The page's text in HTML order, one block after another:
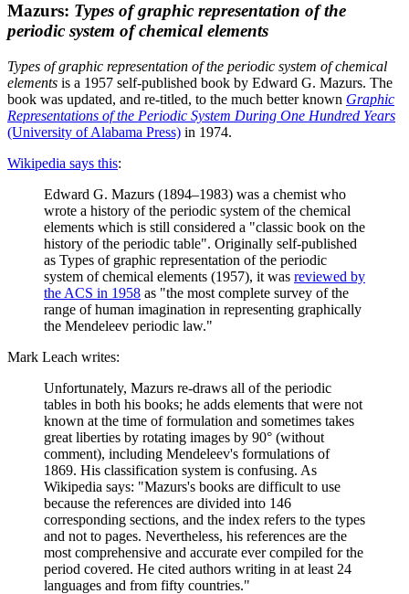
Mazurs: Types of graphic representation of the
periodic system of chemical elements
Types of graphic representation of the periodic system of chemical
elements is a 1957 self-published book by Edward G. Mazurs. The
book was updated, and re-titled, to the much better known Graphic
Representations of the Periodic System During One Hundred Years
(University of Alabama Press) in 1974.
Wikipedia says this:
Edward G. Mazurs (1894–1983) was a chemist who
wrote a history of the periodic system of the chemical
elements which is still considered a "classic book on the
history of the periodic table". Originally self-published
as Types of graphic representation of the periodic
system of chemical elements (1957), it was reviewed by
the ACS in 1958 as "the most complete survey of the
range of human imagination in representing graphically
the Mendeleev periodic law."
Mark Leach writes:
Unfortunately, Mazurs re-draws all of the periodic
tables in both his books; he adds elements that were not
known at the time of formulation and sometimes takes
great liberties by rotating images by 90° (without
comment), including Mendeleev's formulations of
1869. His classification system is confusing. As
Wikipedia says: "Mazurs's books are difficult to use
because the references are divided into 146
corresponding sections, and the index refers to the types
and not to pages. Nevertheless, his references are the
most comprehensive and accurate ever compiled for the
period covered. He cited authors writing in at least 24
languages and from fifty countries."